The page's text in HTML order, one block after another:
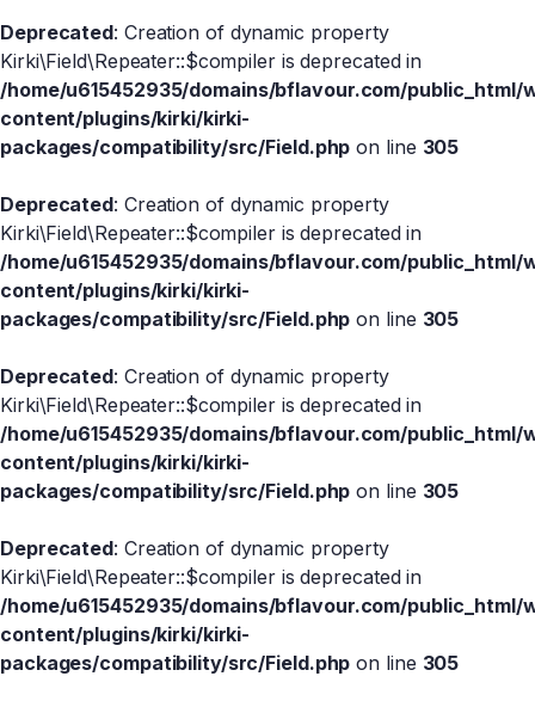
Deprecated: Creation of dynamic property
Kirki\Field\Repeater::$compiler is deprecated in
/home/u615452935/domains/bflavour.com/public_html/
content/plugins/kirki/kirki-
packages/compatibility/src/Field.php on line 305
Deprecated: Creation of dynamic property
Kirki\Field\Repeater::$compiler is deprecated in
/home/u615452935/domains/bflavour.com/public_html/
content/plugins/kirki/kirki-
packages/compatibility/src/Field.php on line 305
Deprecated: Creation of dynamic property
Kirki\Field\Repeater::$compiler is deprecated in
/home/u615452935/domains/bflavour.com/public_html/
content/plugins/kirki/kirki-
packages/compatibility/src/Field.php on line 305
Deprecated: Creation of dynamic property
Kirki\Field\Repeater::$compiler is deprecated in
/home/u615452935/domains/bflavour.com/public_html/
content/plugins/kirki/kirki-
packages/compatibility/src/Field.php on line 305